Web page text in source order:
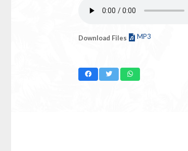
Download Files MP3